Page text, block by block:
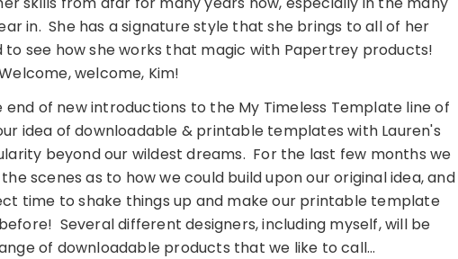
in. She has a signature style that she brings to all of her
see how she works that magic with Papertrey products!
welcome, Kim!
of new introductions to the My Timeless Template line of
idea of downloadable & printable templates with Lauren's
beyond our wildest dreams. For the last few months we
scenes as to how we could build upon our original idea, and
time to shake things up and make our printable template
Several different designers, including myself, will be
of downloadable products that we like to call…